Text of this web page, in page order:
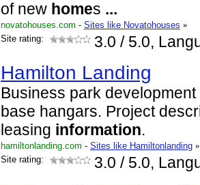
of new homes ...
novatohouses.com - Sites like Novatohouses »
Site rating:
3.0 / 5.0,
Hamilton Landing
Business park
base hangars. Project
leasing information.
hamiltonlanding.com - Sites like Hamiltonlanding »
Site rating:
3.0 / 5.0,